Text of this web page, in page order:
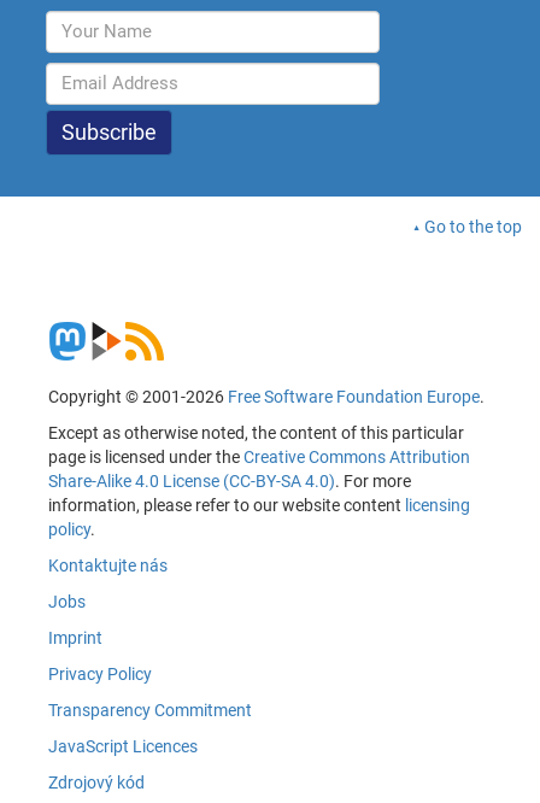
Go to the top
Copyright © 2001-2026 Free Software Foundation Europe.
Except as otherwise noted, the content of this particular
page is licensed under theCreative Commons Attribution
Share-Alike 4.0 License (CC-BY-SA 4.0). For more
information, please refer to our website content licensing
policy.
Kontaktujte nás
Jobs
Imprint
Privacy Policy
Transparency Commitment
JavaScript Licences
Zdrojový kód